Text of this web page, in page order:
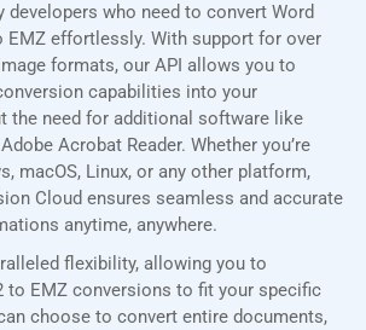
developers who need to convert Word
EMZ effortlessly. With support for over
formats, our API allows you to
capabilities into your
the need for additional software like
Acrobat Reader. Whether you’re
macOS, Linux, or any other platform,
Cloud ensures seamless and accurate
anytime, anywhere.
flexibility, allowing you to
to EMZ conversions to fit your specific
choose to convert entire documents,